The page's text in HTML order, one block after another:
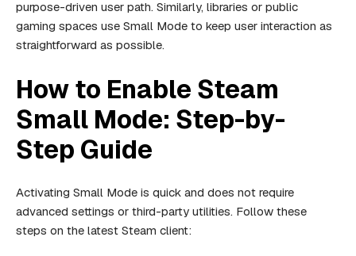
purpose-driven user path. Similarly, libraries or public
gaming spaces use Small Mode to keep user interaction as
straightforward as possible.
How to Enable Steam
Small Mode: Step-by-
Step Guide
Activating Small Mode is quick and does not require
advanced settings or third-party utilities. Follow these
steps on the latest Steam client: